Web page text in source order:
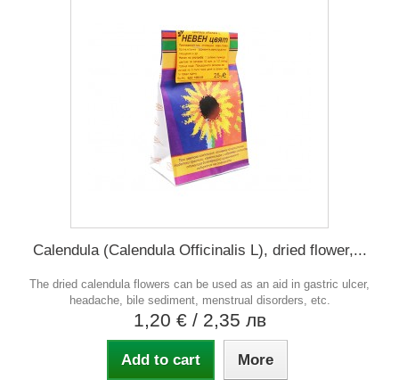
Calendula (Calendula Officinalis L), dried flower,...
The dried calendula flowers can be used as an aid in gastric ulcer,
headache, bile sediment, menstrual disorders, etc.
1,20 € / 2,35 лв
Add to cart More